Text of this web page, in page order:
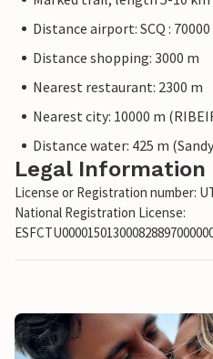
Distance airport: SCQ :
Distance shopping: 3000 m
Nearest restaurant: 2300 m
Nearest city: 10000 m
Distance water: 425 m
Legal Information
License or Registration number:
National Registration License: